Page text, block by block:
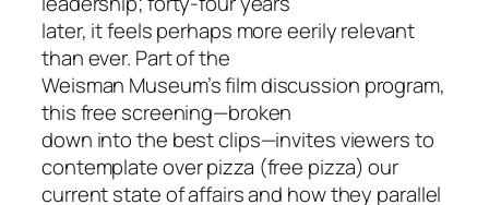
later, it feels perhaps more eerily relevant
than ever. Part of the
Weisman Museum’s film discussion program,
this free screening—broken
down into the best clips—invites viewers to
contemplate over pizza (free pizza) our
current state of affairs and how they parallel